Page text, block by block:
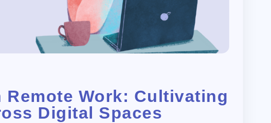
Remote Work: Cultivating
Digital Spaces